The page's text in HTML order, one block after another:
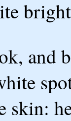
and
skin: